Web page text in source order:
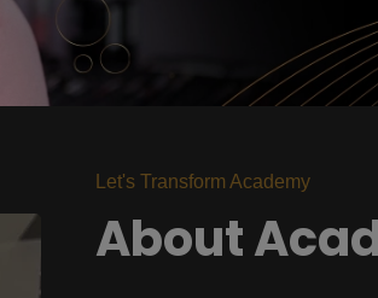
Let's Transform Academy
About